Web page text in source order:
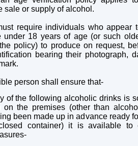
sale or supply of alcohol.
require individuals who appear
under 18 years of age (or such
policy) to produce on request,
bearing their photograph,
person shall ensure that-
of the following alcoholic drinks is
on the premises (other than
been made up in advance ready
container) it is available to